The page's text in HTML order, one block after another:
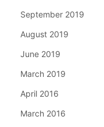
September 2019
August 2019
June 2019
March 2019
April 2016
March 2016